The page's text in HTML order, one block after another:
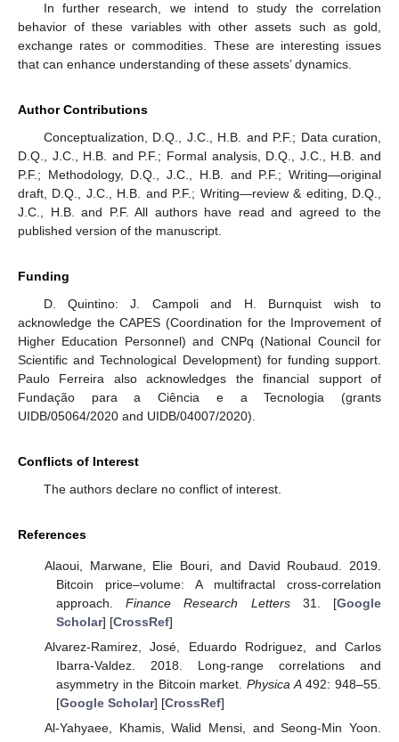
In further research, we intend to study the correlation
behavior of these variables with other assets such as gold,
exchange rates or commodities. These are interesting issues
that can enhance understanding of these assets’ dynamics.
Author Contributions
Conceptualization, D.Q., J.C., H.B. and P.F.; Data curation,
D.Q., J.C., H.B. and P.F.; Formal analysis, D.Q., J.C., H.B. and
P.F.; Methodology, D.Q., J.C., H.B. and P.F.; Writing—original
draft, D.Q., J.C., H.B. and P.F.; Writing—review & editing, D.Q.,
J.C., H.B. and P.F. All authors have read and agreed to the
published version of the manuscript.
Funding
D. Quintino: J. Campoli and H. Burnquist wish to
acknowledge the CAPES (Coordination for the Improvement of
Higher Education Personnel) and CNPq (National Council for
Scientific and Technological Development) for funding support.
Paulo Ferreira also acknowledges the financial support of
Fundação para a Ciência e a Tecnologia (grants
UIDB/05064/2020 and UIDB/04007/2020).
Conflicts of Interest
The authors declare no conflict of interest.
References
Alaoui, Marwane, Elie Bouri, and David Roubaud. 2019.
Bitcoin price–volume: A multifractal cross-correlation
approach.Finance Research Letters31. [Google
Scholar] [CrossRef]
Alvarez-Ramirez, José, Eduardo Rodriguez, and Carlos
Ibarra-Valdez. 2018. Long-range correlations and
asymmetry in the Bitcoin market.Physica A492: 948–55.
[Google Scholar] [CrossRef]
Al-Yahyaee, Khamis, Walid Mensi, and Seong-Min Yoon.